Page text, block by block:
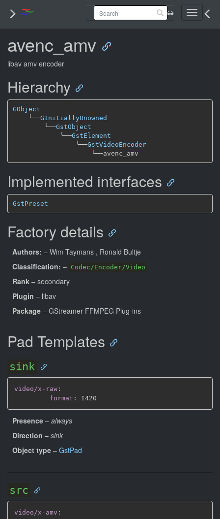
Toggle
avenc_amv
libav amv encoder
Hierarchy
GObject
╰──GInitiallyUnowned
╰──GstObject
╰──GstElement
╰──GstVideoEncoder
╰──
Implemented interfaces
GstPreset
Factory details
Authors: – Wim Taymans , Ronald Bultje
Classification: – Codec/Encoder/Video
Rank – secondary
Plugin – libav
Package – GStreamer FFMPEG Plug-ins
Pad Templates
sink
video/x-raw :
format :
Presence – always
Direction – sink
Object type – GstPad
src
video/x-amv :